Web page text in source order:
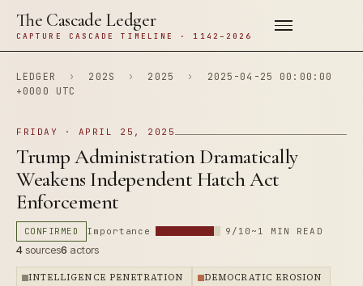
The Cascade Ledger
CAPTURE CASCADE TIMELINE · 1142–2026
LEDGER › 202S › 2025 ›
2025-04-25 00:00:00
+0000 UTC
FRIDAY · APRIL 25, 2025
Trump Administration Dramatically
Weakens Independent Hatch Act
Enforcement
CONFIRMED Importance 9/10 ~1 MIN READ
4sources6 actors
INTELLIGENCE PENETRATION DEMOCRATIC EROSION